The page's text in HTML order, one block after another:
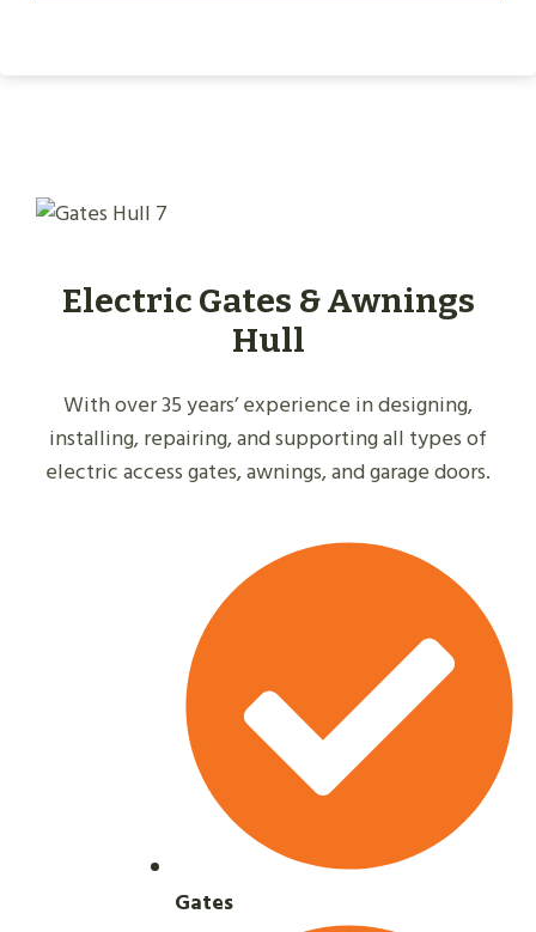
Electric Gates & Awnings
Hull
With over 35 years’ experience in designing,
installing, repairing, and supporting all types of
electric access gates, awnings, and garage doors.
Gates